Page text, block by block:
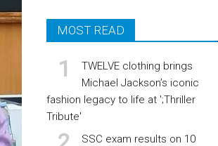
MOST READ
TWELVE clothing brings
Michael Jackson’s iconic
fashion legacy to life at ';Thriller
Tribute'
SSC exam results on 10